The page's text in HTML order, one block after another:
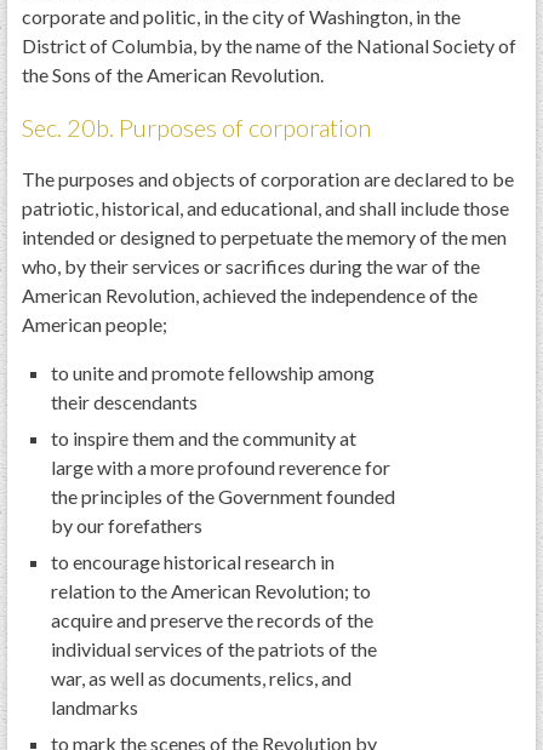
corporate and politic, in the city of Washington, in the
District of Columbia, by the name of the National Society of
the Sons of the American Revolution.
Sec. 20b. Purposes of corporation
The purposes and objects of corporation are declared to be
patriotic, historical, and educational, and shall include those
intended or designed to perpetuate the memory of the men
who, by their services or sacrifices during the war of the
American Revolution, achieved the independence of the
American people;
to unite and promote fellowship among
their descendants
to inspire them and the community at
large with a more profound reverence for
the principles of the Government founded
by our forefathers
to encourage historical research in
relation to the American Revolution; to
acquire and preserve the records of the
individual services of the patriots of the
war, as well as documents, relics, and
landmarks
to mark the scenes of the Revolution by